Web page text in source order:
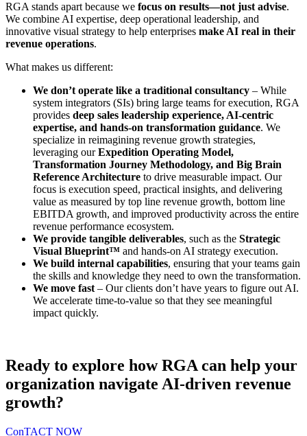
RGA stands apart because we focus on results—not just advise.
We combine AI expertise, deep operational leadership, and
innovative visual strategy to help enterprises make AI real in their
revenue operations.
What makes us different:
We don’t operate like a traditional consultancy – While
system integrators (SIs) bring large teams for execution, RGA
provides deep sales leadership experience, AI-centric
expertise, and hands-on transformation guidance. We
specialize in reimagining revenue growth strategies,
leveraging ourExpedition Operating Model,
Transformation Journey Methodology, and Big Brain
Reference Architecture to drive measurable impact. Our
focus is execution speed, practical insights, and delivering
value as measured by top line revenue growth, bottom line
EBITDA growth, and improved productivity across the entire
revenue performance ecosystem.
We provide tangible deliverables, such as the Strategic
Visual Blueprint™ and hands-on AI strategy execution.
We build internal capabilities, ensuring that your teams gain
the skills and knowledge they need to own the transformation.
We move fast – Our clients don’t have years to figure out AI.
We accelerate time-to-value so that they see meaningful
impact quickly.
Ready to explore how RGA can help your
organization navigate AI-driven revenue
growth?
ConTACT NOW